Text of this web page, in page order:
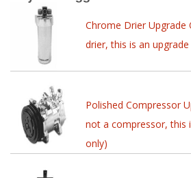
Chrome Drier Upgrade
drier, this is an
Polished Compressor
not a compressor, this
only)